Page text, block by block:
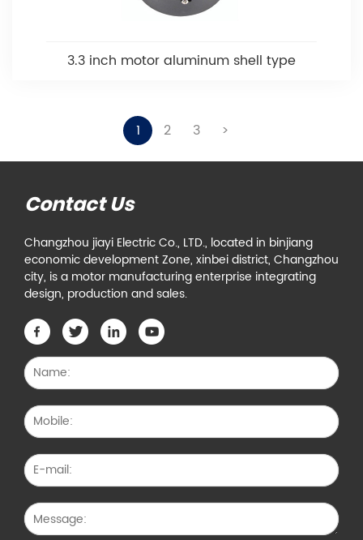
3.3 inch motor aluminum shell type
1 2 3 >
Contact Us
Changzhou jiayi Electric Co., LTD., located in binjiang
economic development Zone, xinbei district, Changzhou
city, is a motor manufacturing enterprise integrating
design, production and sales.